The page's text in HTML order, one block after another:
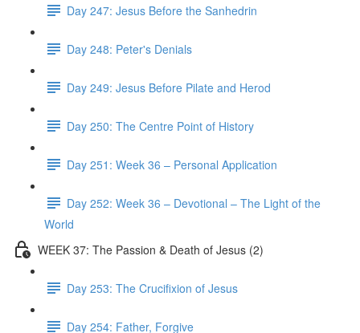
Day 247: Jesus Before the Sanhedrin
Day 248: Peter's Denials
Day 249: Jesus Before Pilate and Herod
Day 250: The Centre Point of History
Day 251: Week 36 – Personal Application
Day 252: Week 36 – Devotional – The Light of the
World
WEEK 37: The Passion & Death of Jesus (2)
Day 253: The Crucifixion of Jesus
Day 254: Father, Forgive